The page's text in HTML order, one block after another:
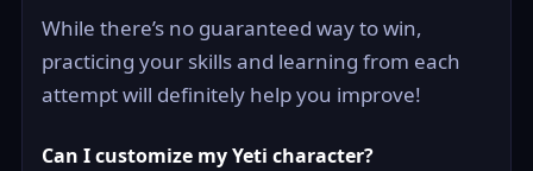
While there’s no guaranteed way to win,
practicing your skills and learning from each
attempt will definitely help you improve!
Can I customize my Yeti character?